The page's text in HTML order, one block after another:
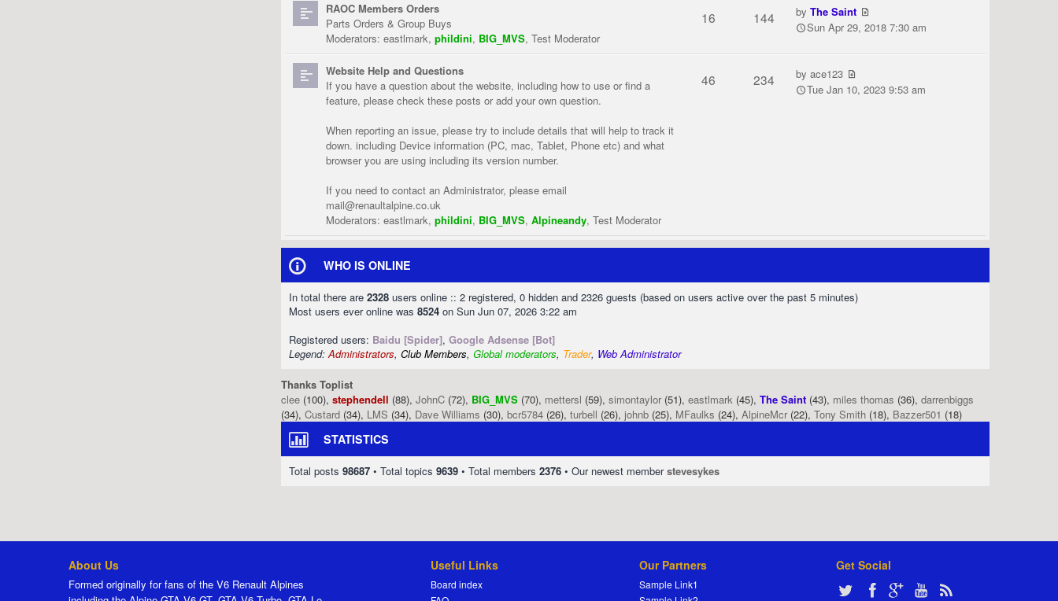
RAOC Members Orders
Parts Orders & Group Buys
Moderators: eastlmark, phildini, BIG_MVS, Test Moderator
16 144 byThe Saint
Sun Apr 29, 2018 7:30 am
Website Help and Questions
If you have a question about the website, including how to use or find a
feature, please check these posts or add your own question.
When reporting an issue, please try to include details that will help to track it
down. including Device information (PC, mac, Tablet, Phone etc) and what
browser you are using including its version number.
If you need to contact an Administrator, please email
mail@renaultalpine.co.uk
Moderators: eastlmark, phildini, BIG_MVS, Alpineandy, Test Moderator
46 234 byace123
Tue Jan 10, 2023 9:53 am
WHO IS ONLINE
In total there are 2328 users online :: 2 registered, 0 hidden and 2326 guests (based on users active over the past 5 minutes)
Most users ever online was 8524 on Sun Jun 07, 2026 3:22 am
Registered users: Baidu [Spider], Google Adsense [Bot]
Legend:Administrators, Club Members, Global moderators, Trader, Web Administrator
Thanks Toplist
clee (100), stephendell (88), JohnC (72), BIG_MVS (70), mettersl (59), simontaylor (51), eastlmark (45), The Saint (43), miles thomas (36), darrenbiggs
(34), Custard (34), LMS (34), Dave Williams (30), bcr5784 (26), turbell (26), johnb (25), MFaulks (24), AlpineMcr (22), Tony Smith (18), Bazzer501 (18)
STATISTICS
Total posts 98687 • Total topics 9639 • Total members 2376 • Our newest memberstevesykes
About Us
Formed originally for fans of the V6 Renault Alpines
Useful Links
Board index
Our Partners
Sample Link1
Get Social